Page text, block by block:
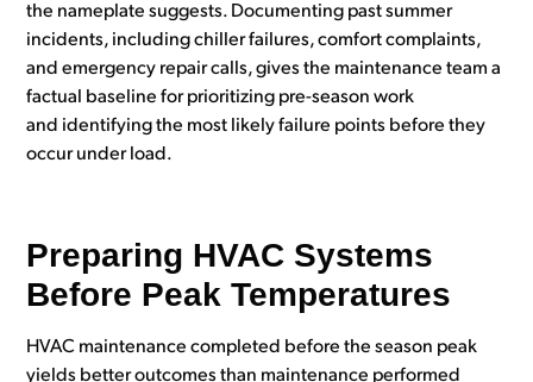
the nameplate suggests. Documenting past summer
incidents, including chiller failures, comfort complaints,
and emergency repair calls, gives the maintenance team a
factual baseline for prioritizing pre-season work
and identifying the most likely failure points before they
occur under load.
Preparing HVAC Systems
Before Peak Temperatures
HVAC maintenance completed before the season peak
yields better outcomes than maintenance performed